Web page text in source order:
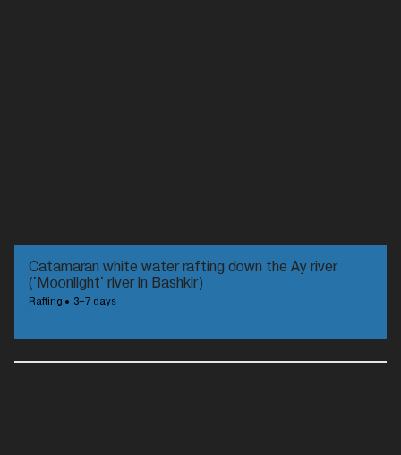
Catamaran white water rafting down the Ay river
('Moonlight' river in Bashkir)
Rafting 3–7 days